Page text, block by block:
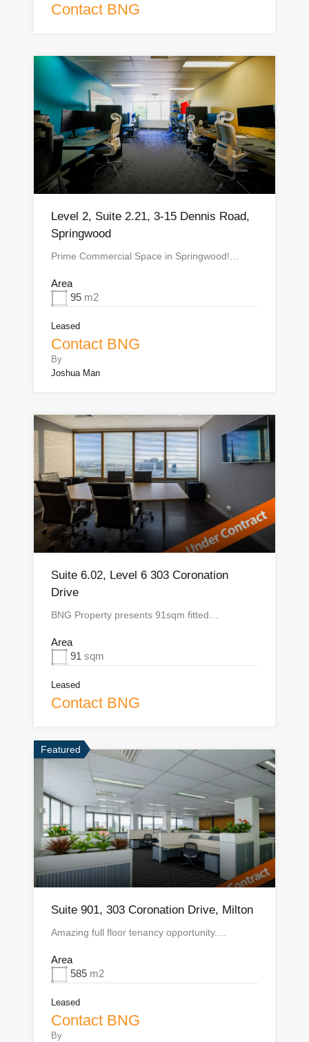
Contact BNG
Level 2, Suite 2.21, 3-15 Dennis Road,
Springwood
Prime Commercial Space in Springwood!…
Area
95 m2
Leased
Contact BNG
By
Joshua Man
Suite 6.02, Level 6 303 Coronation
Drive
BNG Property presents 91sqm fitted…
Area
91 sqm
Leased
Contact BNG
Featured
Suite 901, 303 Coronation Drive, Milton
Amazing full floor tenancy opportunity.…
Area
585 m2
Leased
Contact BNG
By